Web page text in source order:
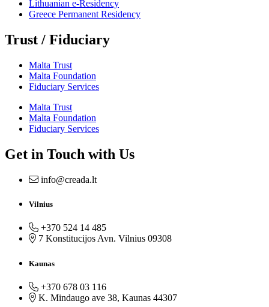
Lithuanian e-Residency
Greece Permanent Residency
Trust / Fiduciary
Malta Trust
Malta Foundation
Fiduciary Services
Malta Trust
Malta Foundation
Fiduciary Services
Get in Touch with Us
info@creada.lt
Vilnius
+370 524 14 485
7 Konstitucijos Avn. Vilnius 09308
Kaunas
+370 678 03 116
K. Mindaugo ave 38, Kaunas 44307